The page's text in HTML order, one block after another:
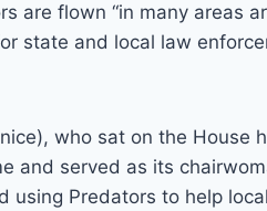
are flown “in many areas
state and local law
who sat on the House
and served as its
using Predators to help